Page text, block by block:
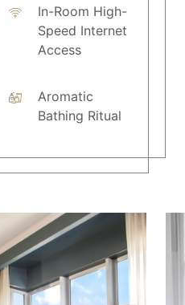
In-Room High-
Speed Internet
Access
Aromatic
Bathing Ritual